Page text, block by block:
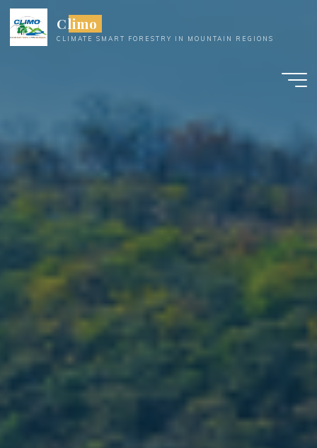
Skip
content
Climo
CLIMATE SMART FORESTRY IN MOUNTAIN REGIONS